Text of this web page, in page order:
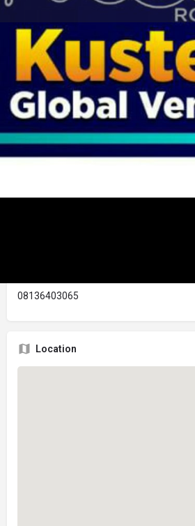
Details Reviews 0 Store 0
Chat With Vendor Call now
Description
with wholesale and retail price of
08136403065
Location